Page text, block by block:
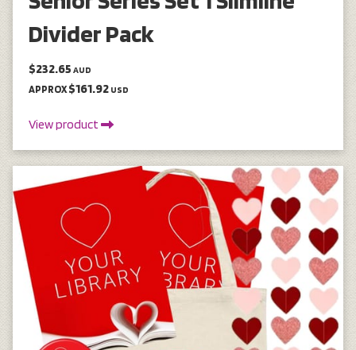
Divider Pack
$232.65 AUD
APPROX $161.92 USD
View product